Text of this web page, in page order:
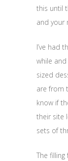
this until
and your
I’ve had
while
sized
are from
know if
their site
sets of
The